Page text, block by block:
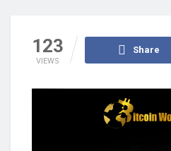
123
VIEWS
Share